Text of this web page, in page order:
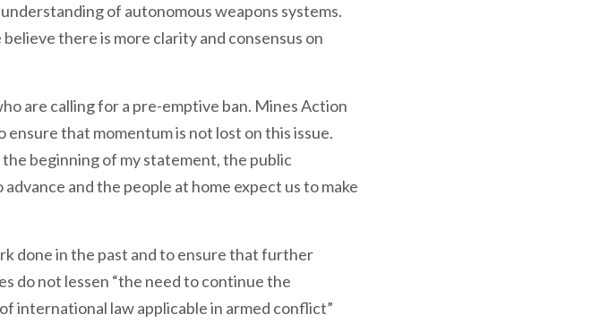
of autonomous weapons systems.
there is more clarity and consensus on
are calling for a pre-emptive ban. Mines Action
that momentum is not lost on this issue.
beginning of my statement, the public
and the people at home expect us to make
done in the past and to ensure that further
do not lessen “the need to continue the
international law applicable in armed conflict”